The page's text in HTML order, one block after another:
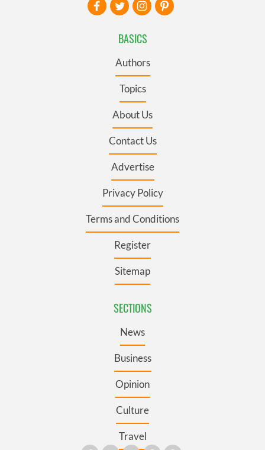
BASICS
Authors
Topics
About Us
Contact Us
Advertise
Privacy Policy
Terms and Conditions
Register
Sitemap
SECTIONS
News
Business
Opinion
Culture
Travel